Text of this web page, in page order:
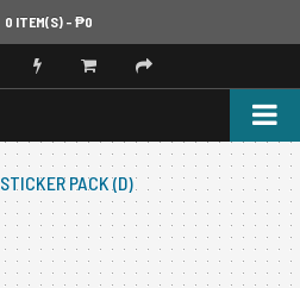
0 ITEM(S) - ‎₱0
STICKER PACK (D)